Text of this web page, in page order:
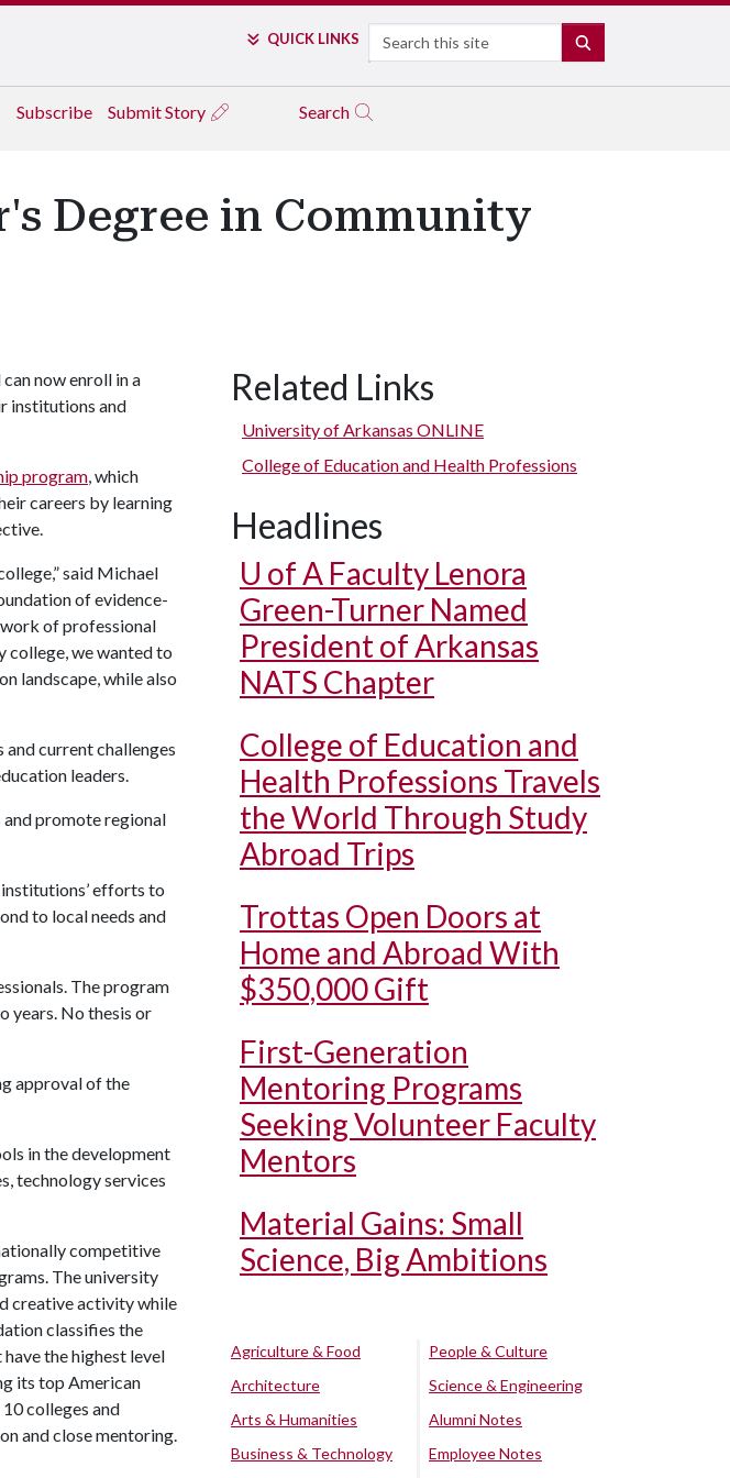
QUICK LINKS Search
Subscribe Submit Story Search
Degree in Community
now enroll in a
institutions and
program, which
careers by learning
said Michael
of evidence-
of professional
college, we wanted to
landscape, while also
current challenges
leaders.
promote regional
efforts to
to local needs and
The program
years. No thesis or
approval of the
in the development
technology services
competitive
The university
creative activity while
classifies the
the highest level
its top American
colleges and
and close mentoring.
Related Links
University of Arkansas ONLINE
College of Education and Health Professions
Headlines
U of A Faculty Lenora
Green-Turner Named
President of Arkansas
NATS Chapter
College of Education and
Health Professions Travels
the World Through Study
Abroad Trips
Trottas Open Doors at
Home and Abroad With
$350,000 Gift
First-Generation
Mentoring Programs
Seeking Volunteer Faculty
Mentors
Material Gains: Small
Science, Big Ambitions
Agriculture & Food
Architecture
Arts & Humanities
Business & Technology
People & Culture
Science & Engineering
Alumni Notes
Employee Notes